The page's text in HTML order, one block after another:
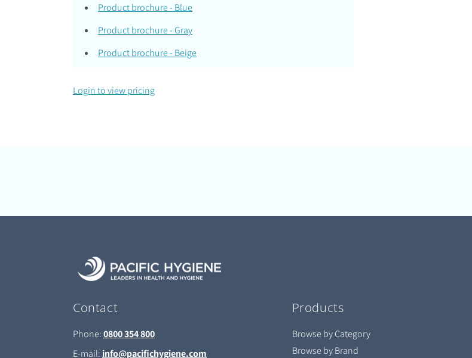
Product brochure - Blue
Product brochure - Gray
Product brochure - Beige
Login to view pricing
Contact
Phone:0800 354 800
E-mail: info@pacifichygiene.com
Products
Browse by Category
Browse by Brand